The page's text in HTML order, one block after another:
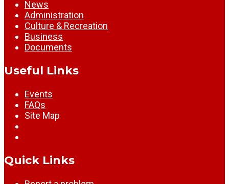
News
Administration
Culture & Recreation
Business
Documents
Useful Links
Events
FAQs
Site Map
Quick Links